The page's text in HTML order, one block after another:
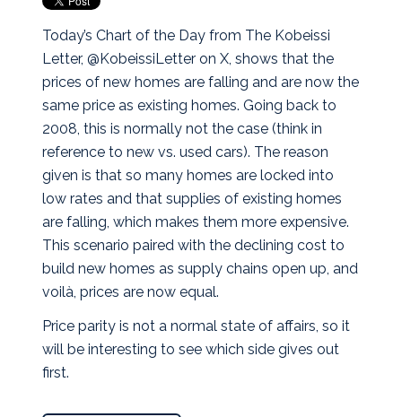
Today’s Chart of the Day from The Kobeissi
Letter, @KobeissiLetter on X, shows that the
prices of new homes are falling and are now the
same price as existing homes. Going back to
2008, this is normally not the case (think in
reference to new vs. used cars). The reason
given is that so many homes are locked into
low rates and that supplies of existing homes
are falling, which makes them more expensive.
This scenario paired with the declining cost to
build new homes as supply chains open up, and
voilà, prices are now equal.
Price parity is not a normal state of affairs, so it
will be interesting to see which side gives out
first.